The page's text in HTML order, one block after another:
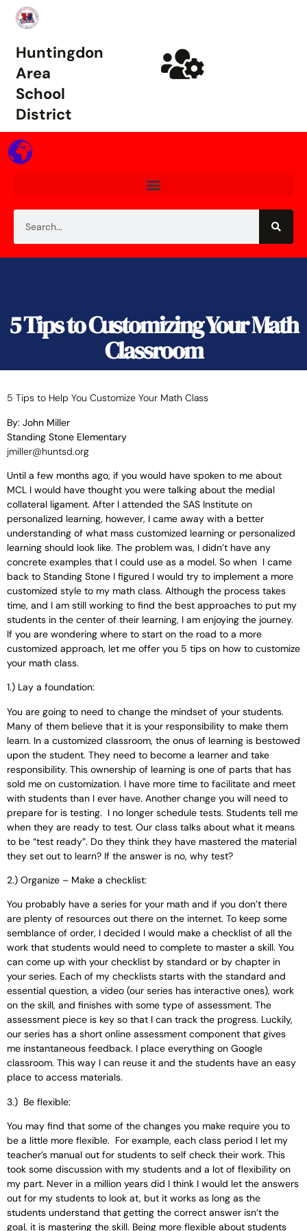
Huntingdon
Area
School
District
5 Tips to Customizing Your Math
Classroom
5 Tips to Help You Customize Your Math Class
By: John Miller
Standing Stone Elementary
jmiller@huntsd.org
Until a few months ago, if you would have spoken to me about
MCL I would have thought you were talking about the medial
collateral ligament. After I attended the SAS Institute on
personalized learning, however, I came away with a better
understanding of what mass customized learning or personalized
learning should look like. The problem was, I didn’t have any
concrete examples that I could use as a model. So when I came
back to Standing Stone I figured I would try to implement a more
customized style to my math class. Although the process takes
time, and I am still working to find the best approaches to put my
students in the center of their learning, I am enjoying the journey.
If you are wondering where to start on the road to a more
customized approach, let me offer you 5 tips on how to customize
your math class.
1.) Lay a foundation:
You are going to need to change the mindset of your students.
Many of them believe that it is your responsibility to make them
learn. In a customized classroom, the onus of learning is bestowed
upon the student. They need to become a learner and take
responsibility. This ownership of learning is one of parts that has
sold me on customization. I have more time to facilitate and meet
with students than I ever have. Another change you will need to
prepare for is testing. I no longer schedule tests. Students tell me
when they are ready to test. Our class talks about what it means
to be “test ready”. Do they think they have mastered the material
they set out to learn? If the answer is no, why test?
2.) Organize – Make a checklist:
You probably have a series for your math and if you don’t there
are plenty of resources out there on the internet. To keep some
semblance of order, I decided I would make a checklist of all the
work that students would need to complete to master a skill. You
can come up with your checklist by standard or by chapter in
your series. Each of my checklists starts with the standard and
essential question, a video (our series has interactive ones), work
on the skill, and finishes with some type of assessment. The
assessment piece is key so that I can track the progress. Luckily,
our series has a short online assessment component that gives
me instantaneous feedback. I place everything on Google
classroom. This way I can reuse it and the students have an easy
place to access materials.
3.) Be flexible:
You may find that some of the changes you make require you to
be a little more flexible. For example, each class period I let my
teacher’s manual out for students to self check their work. This
took some discussion with my students and a lot of flexibility on
my part. Never in a million years did I think I would let the answers
out for my students to look at, but it works as long as the
students understand that getting the correct answer isn’t the
goal, it is mastering the skill. Being more flexible about students